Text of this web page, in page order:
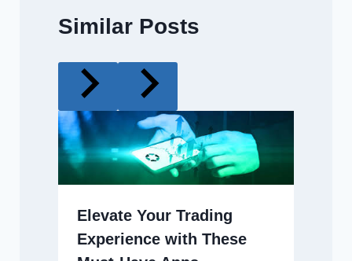
Similar Posts
Elevate Your Trading
Experience with These